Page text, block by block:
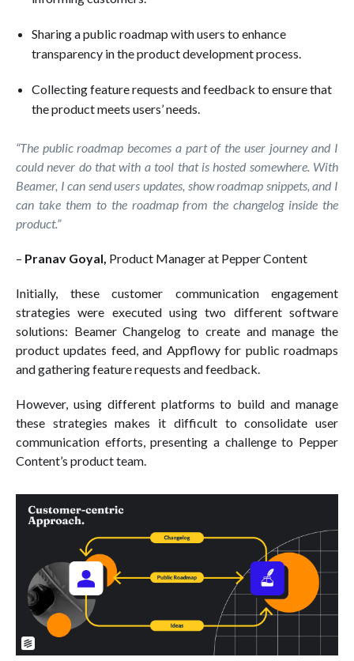
Sharing a public roadmap with users to enhance
transparency in the product development process.
Collecting feature requests and feedback to ensure that
the product meets users’ needs.
“The public roadmap becomes a part of the user journey and I
could never do that with a tool that is hosted somewhere. With
Beamer, I can send users updates, show roadmap snippets, and I
can take them to the roadmap from the changelog inside the
product.”
– Pranav Goyal, Product Manager at Pepper Content
Initially, these customer communication engagement
strategies were executed using two different software
solutions: Beamer Changelog to create and manage the
product updates feed, and Appflowy for public roadmaps
and gathering feature requests and feedback.
However, using different platforms to build and manage
these strategies makes it difficult to consolidate user
communication efforts, presenting a challenge to Pepper
Content’s product team.